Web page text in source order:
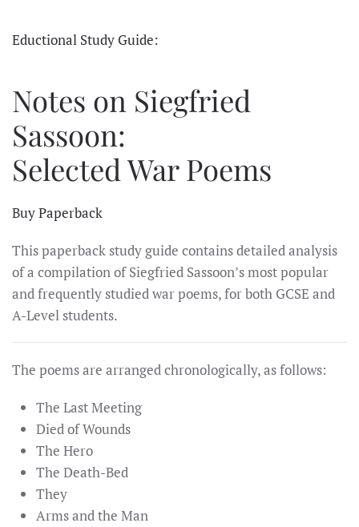
Eductional Study Guide:
Notes on Siegfried
Sassoon:
Selected War Poems
Buy Paperback
This paperback study guide contains detailed analysis
of a compilation of Siegfried Sassoon’s most popular
and frequently studied war poems, for both GCSE and
A-Level students.
The poems are arranged chronologically, as follows:
The Last Meeting
Died of Wounds
The Hero
The Death-Bed
They
Arms and the Man